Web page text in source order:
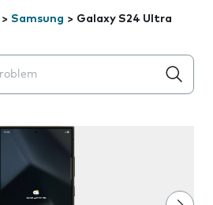
> Samsung > Galaxy S24 Ultra
appear below the field as you